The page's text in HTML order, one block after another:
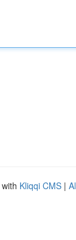
Kliqqi CMS |